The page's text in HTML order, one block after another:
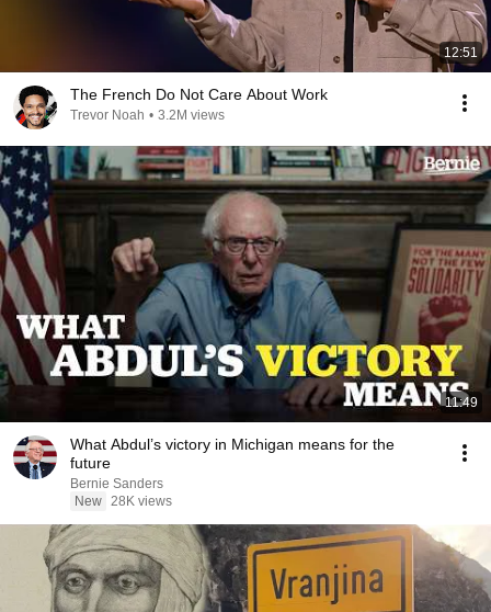
12:51
The French Do Not Care About Work
Trevor Noah • 3.2M views
11:49
What Abdul’s victory in Michigan means for the
future
Bernie Sanders
New 28K views